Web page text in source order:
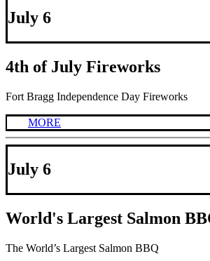
July 6
4th of July Fireworks
Fort Bragg Independence Day Fireworks
MORE
July 6
World's Largest Salmon
The World’s Largest Salmon BBQ